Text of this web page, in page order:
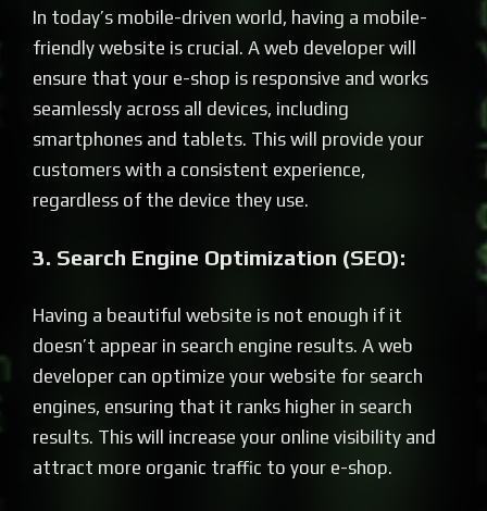
In today’s mobile-driven world, having a mobile-
friendly website is crucial. A web developer will
ensure that your e-shop is responsive and works
seamlessly across all devices, including
smartphones and tablets. This will provide your
customers with a consistent experience,
regardless of the device they use.
3. Search Engine Optimization (SEO):
Having a beautiful website is not enough if it
doesn’t appear in search engine results. A web
developer can optimize your website for search
engines, ensuring that it ranks higher in search
results. This will increase your online visibility and
attract more organic traffic to your e-shop.